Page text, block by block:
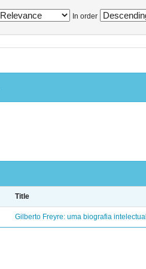
In order
Title
Gilberto Freyre: uma biografia intelectual